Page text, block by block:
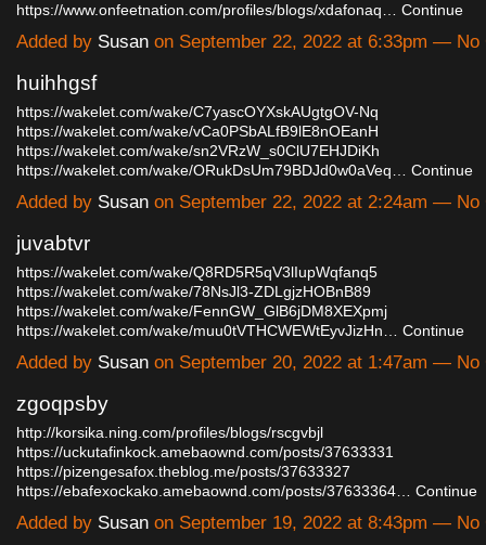
https://www.onfeetnation.com/profiles/blogs/xdafonaq…
Continue
Added by Susan on September 22, 2022 at 6:33pm — No
huihhgsf
https://wakelet.com/wake/C7yascOYXskAUgtgOV-Nq
https://wakelet.com/wake/vCa0PSbALfB9lE8nOEanH
https://wakelet.com/wake/sn2VRzW_s0ClU7EHJDiKh
https://wakelet.com/wake/ORukDsUm79BDJd0w0aVeq…
Continue
Added by Susan on September 22, 2022 at 2:24am — No
juvabtvr
https://wakelet.com/wake/Q8RD5R5qV3lIupWqfanq5
https://wakelet.com/wake/78NsJl3-ZDLgjzHOBnB89
https://wakelet.com/wake/FennGW_GlB6jDM8XEXpmj
https://wakelet.com/wake/muu0tVTHCWEWtEyvJizHn…
Continue
Added by Susan on September 20, 2022 at 1:47am — No
zgoqpsby
http://korsika.ning.com/profiles/blogs/rscgvbjl
https://uckutafinkock.amebaownd.com/posts/37633331
https://pizengesafox.theblog.me/posts/37633327
https://ebafexockako.amebaownd.com/posts/37633364… Continue
Added by Susan on September 19, 2022 at 8:43pm — No